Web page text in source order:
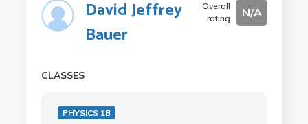
David Jeffrey
Bauer
Overall
rating
N/A
CLASSES
PHYSICS 1B